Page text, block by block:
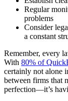
Regular
problems
Consider
a constant
Remember, every
With 80% of
certainly not alone
between firms that
perfection—it’s